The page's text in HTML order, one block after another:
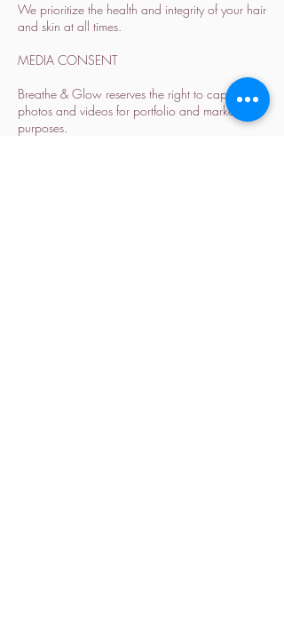
We prioritize the health and integrity of your hair
and skin at all times.
MEDIA CONSENT
Breathe & Glow reserves the right to capture
photos and videos for portfolio and marketing
purposes.